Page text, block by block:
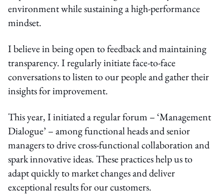
environment while sustaining a high-performance
mindset.
I believe in being open to feedback and maintaining
transparency. I regularly initiate face-to-face
conversations to listen to our people and gather their
insights for improvement.
This year, I initiated a regular forum – ‘Management
Dialogue’ – among functional heads and senior
managers to drive cross-functional collaboration and
spark innovative ideas. These practices help us to
adapt quickly to market changes and deliver
exceptional results for our customers.